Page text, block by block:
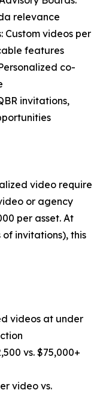
relevance
Custom videos per
features
co-
invitations,
video require
or agency
per asset. At
invitations), this
videos at under
vs. $75,000+
video vs.